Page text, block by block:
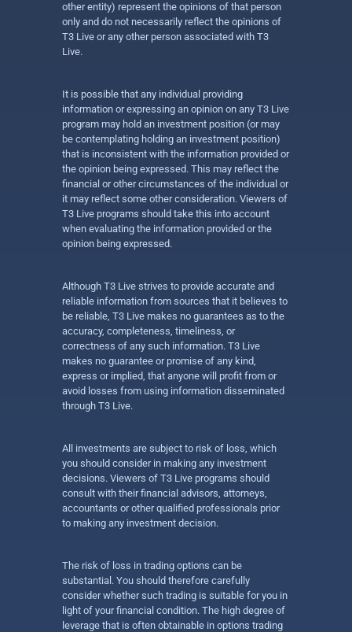
other entity) represent the opinions of that person
only and do not necessarily reflect the opinions of
T3 Live or any other person associated with T3
Live.
It is possible that any individual providing
information or expressing an opinion on any T3 Live
program may hold an investment position (or may
be contemplating holding an investment position)
that is inconsistent with the information provided or
the opinion being expressed. This may reflect the
financial or other circumstances of the individual or
it may reflect some other consideration. Viewers of
T3 Live programs should take this into account
when evaluating the information provided or the
opinion being expressed.
Although T3 Live strives to provide accurate and
reliable information from sources that it believes to
be reliable, T3 Live makes no guarantees as to the
accuracy, completeness, timeliness, or
correctness of any such information. T3 Live
makes no guarantee or promise of any kind,
express or implied, that anyone will profit from or
avoid losses from using information disseminated
through T3 Live.
All investments are subject to risk of loss, which
you should consider in making any investment
decisions. Viewers of T3 Live programs should
consult with their financial advisors, attorneys,
accountants or other qualified professionals prior
to making any investment decision.
The risk of loss in trading options can be
substantial. You should therefore carefully
consider whether such trading is suitable for you in
light of your financial condition. The high degree of
leverage that is often obtainable in options trading